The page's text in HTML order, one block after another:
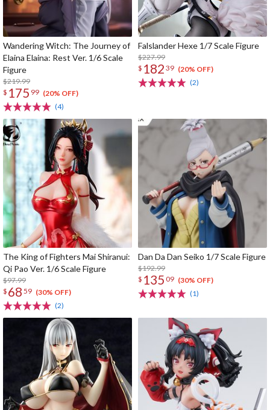
Wandering Witch: The Journey of
Elaina Elaina: Rest Ver. 1/6 Scale
Figure
$219.99
$ 175 99 (20% OFF)
(4)
Falslander Hexe 1/7 Scale Figure
$227.99
$ 182 39 (20% OFF)
(2)
The King of Fighters Mai Shiranui:
Qi Pao Ver. 1/6 Scale Figure
$97.99
$ 68 59 (30% OFF)
(2)
Dan Da Dan Seiko 1/7 Scale Figure
$192.99
$ 135 09 (30% OFF)
(1)